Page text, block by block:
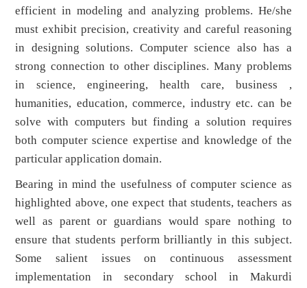
efficient in modeling and analyzing problems. He/she
must exhibit precision, creativity and careful reasoning
in designing solutions. Computer science also has a
strong connection to other disciplines. Many problems
in science, engineering, health care, business ,
humanities, education, commerce, industry etc. can be
solve with computers but finding a solution requires
both computer science expertise and knowledge of the
particular application domain.
Bearing in mind the usefulness of computer science as
highlighted above, one expect that students, teachers as
well as parent or guardians would spare nothing to
ensure that students perform brilliantly in this subject.
Some salient issues on continuous assessment
implementation in secondary school in Makurdi